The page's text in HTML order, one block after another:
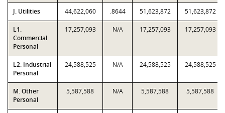
J. Utilities 44,622,060 .8644 51,623,872 51,623,872
L1.
Commercial
Personal
17,257,093 N/A 17,257,093 17,257,093
L2. Industrial
Personal
24,588,525 N/A 24,588,525 24,588,525
M. Other
Personal
5,587,588 N/A 5,587,588 5,587,588